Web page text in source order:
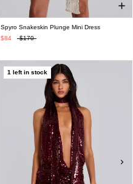
Spyro Snakeskin Plunge Mini Dress
$84
$170
1 left in stock